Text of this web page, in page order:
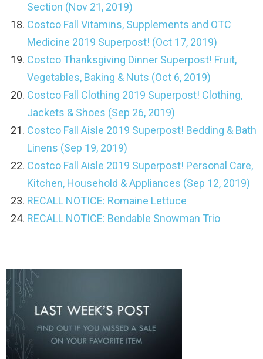
Section (Nov 21, 2019)
Costco Fall Vitamins, Supplements and OTC
Medicine 2019 Superpost! (Oct 17, 2019)
Costco Thanksgiving Dinner Superpost! Fruit,
Vegetables, Baking & Nuts (Oct 6, 2019)
Costco Fall Clothing 2019 Superpost! Clothing,
Jackets & Shoes (Sep 26, 2019)
Costco Fall Aisle 2019 Superpost! Bedding & Bath
Linens (Sep 19, 2019)
Costco Fall Aisle 2019 Superpost! Personal Care,
Kitchen, Household & Appliances (Sep 12, 2019)
RECALL NOTICE: Romaine Lettuce
RECALL NOTICE: Bendable Snowman Trio